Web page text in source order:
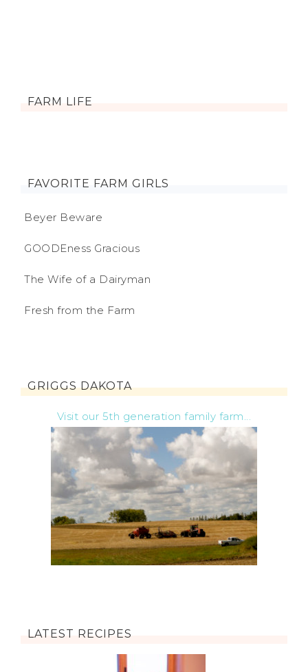
FARM LIFE
FAVORITE FARM GIRLS
Beyer Beware
GOODEness Gracious
The Wife of a Dairyman
Fresh from the Farm
GRIGGS DAKOTA
Visit our 5th generation family farm...
LATEST RECIPES